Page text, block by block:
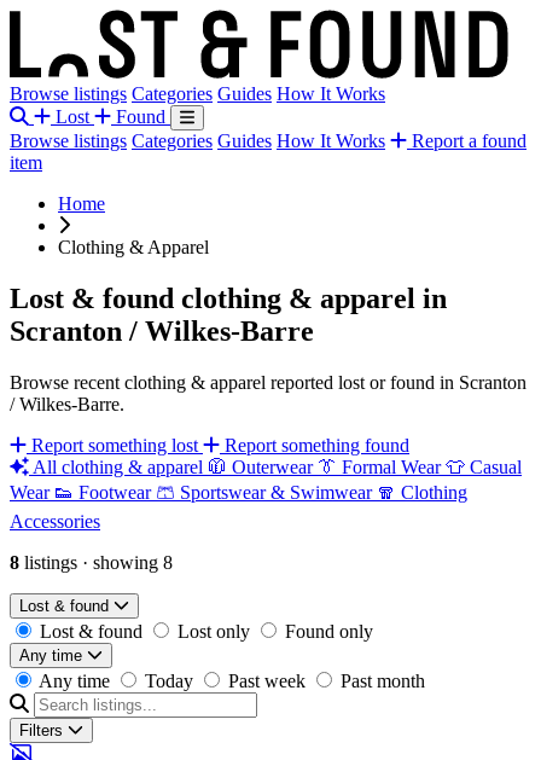
Browse listings Categories Guides How It Works
Lost
Found
Browse listings Categories Guides How It Works
Report a found
item
Home
Clothing & Apparel
Lost & found clothing & apparel in
Scranton / Wilkes-Barre
Browse recent clothing & apparel reported lost or found in Scranton
/ Wilkes-Barre.
Report something lost
Report something found
All clothing & apparel 🧥 Outerwear 👔 Formal Wear👕 Casual
Wear 👟 Footwear 🩳 Sportswear & Swimwear 🧣 Clothing
Accessories
8 listings · showing 8
Lost & found
Lost & found Lost only Found only
Any time
Any time Today Past week Past month
Filters